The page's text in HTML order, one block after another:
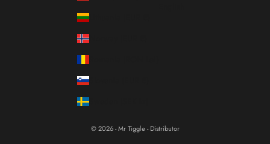
© 2026 - Mr Tiggle - Distributor